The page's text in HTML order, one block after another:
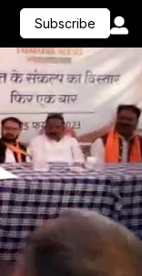
Subscribe